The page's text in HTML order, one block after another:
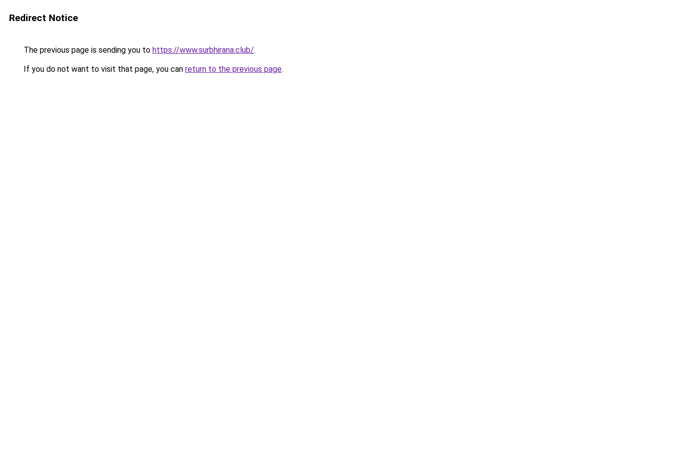
Redirect Notice
The previous page is sending you to https://www.surbhirana.club/.
If you do not want to visit that page, you can return to the previous page.